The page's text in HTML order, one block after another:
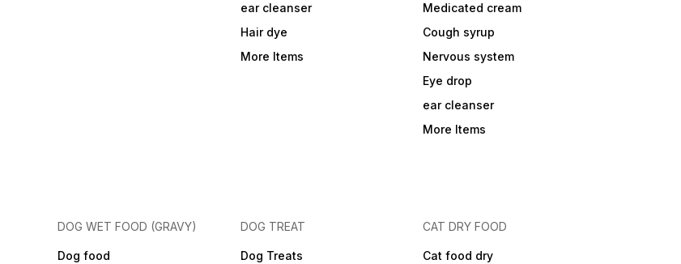
ear cleanser
Hair dye
More Items
Medicated cream
Cough syrup
Nervous system
Eye drop
ear cleanser
More Items
DOG WET FOOD (GRAVY)
Dog food
DOG TREAT
Dog Treats
CAT DRY FOOD
Cat food dry